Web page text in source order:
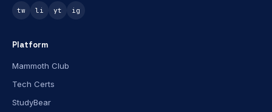
tw li yt ig
Platform
Mammoth Club
Tech Certs
StudyBear